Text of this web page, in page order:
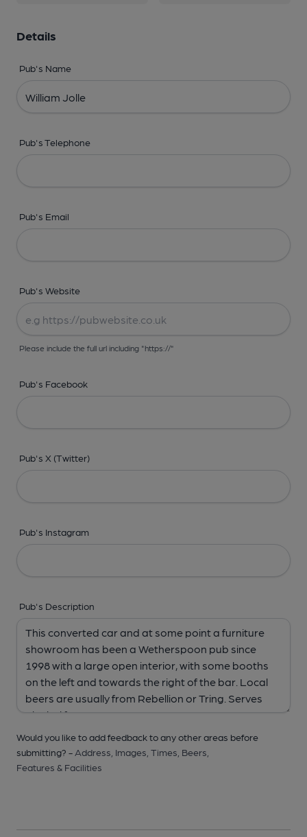
Details
Pub's Name
Pub's Telephone
Pub's Email
Pub's Website
Please include the full url including "https://"
Pub's Facebook
Pub's X (Twitter)
Pub's Instagram
Pub's Description
Would you like to add feedback to any other areas before
submitting? - Address, Images, Times, Beers,
Features & Facilities